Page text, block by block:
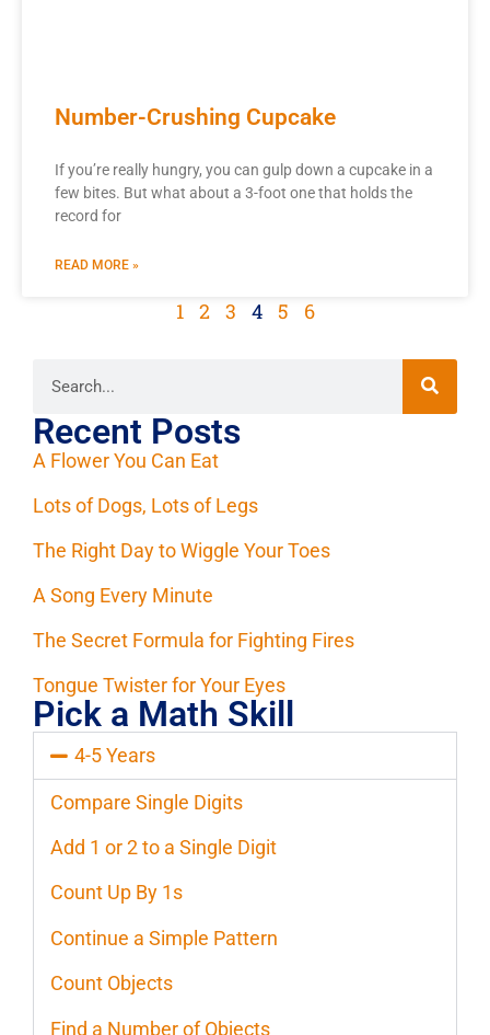
Number-Crushing Cupcake
If you’re really hungry, you can gulp down a cupcake in a
few bites. But what about a 3-foot one that holds the
record for
READ MORE »
1 2 3 4 5 6
Recent Posts
A Flower You Can Eat
Lots of Dogs, Lots of Legs
The Right Day to Wiggle Your Toes
A Song Every Minute
The Secret Formula for Fighting Fires
Tongue Twister for Your Eyes
Pick a Math Skill
4-5 Years
Compare Single Digits
Add 1 or 2 to a Single Digit
Count Up By 1s
Continue a Simple Pattern
Count Objects
Find a Number of Objects